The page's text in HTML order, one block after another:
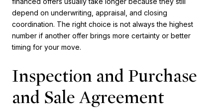
depend on underwriting, appraisal, and closing
coordination. The right choice is not always the highest
number if another offer brings more certainty or better
timing for your move.
Inspection and Purchase
and Sale Agreement